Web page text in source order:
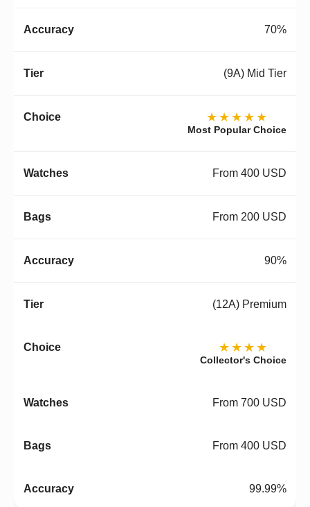
70%
(9A) Mid Tier
★★★★★
Most Popular Choice
From 400 USD
From 200 USD
90%
(12A) Premium
★★★★
Collector's Choice
From 700 USD
From 400 USD
99.99%